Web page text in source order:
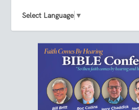
Select Language ▼